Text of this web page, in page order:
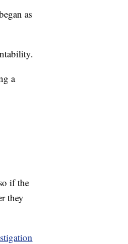
as
a
if the
they